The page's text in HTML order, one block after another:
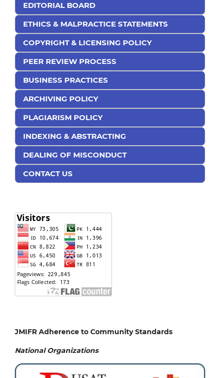
EDITORIAL BOARD
ETHICS & MALPRACTICE STATEMENTS
COPYRIGHT & LICENSING POLICY
PEER REVIEW PROCESS
BUSINESS PRACTICES
ARCHIVING POLICY
PLAGIARISM POLICY
INDEXING & ABSTRACTING
DEALING OF MISCONDUCT
CONTACT US
JMIFR Adherence to Community Standards
National Organizations